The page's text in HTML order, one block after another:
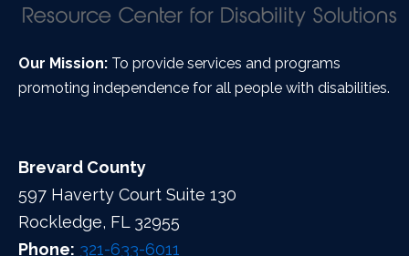
Our Mission: To provide services and programs
promoting independence for all people with disabilities.
Brevard County
597 Haverty Court Suite 130
Rockledge, FL 32955
Phone: 321-633-6011